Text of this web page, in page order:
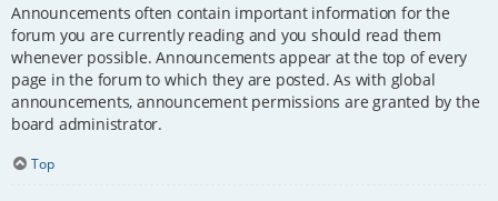
Announcements often contain important information for the
forum you are currently reading and you should read them
whenever possible. Announcements appear at the top of every
page in the forum to which they are posted. As with global
announcements, announcement permissions are granted by the
board administrator.
Top